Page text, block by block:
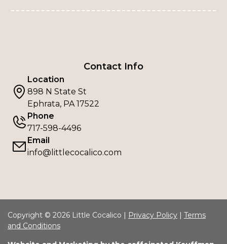
Contact Info
Location
898 N State St
Ephrata, PA 17522
Phone
717-598-4496
Email
info@littlecocalico.com
Copyright © 2026 Little Cocalico | Privacy Policy | Terms
and Conditions